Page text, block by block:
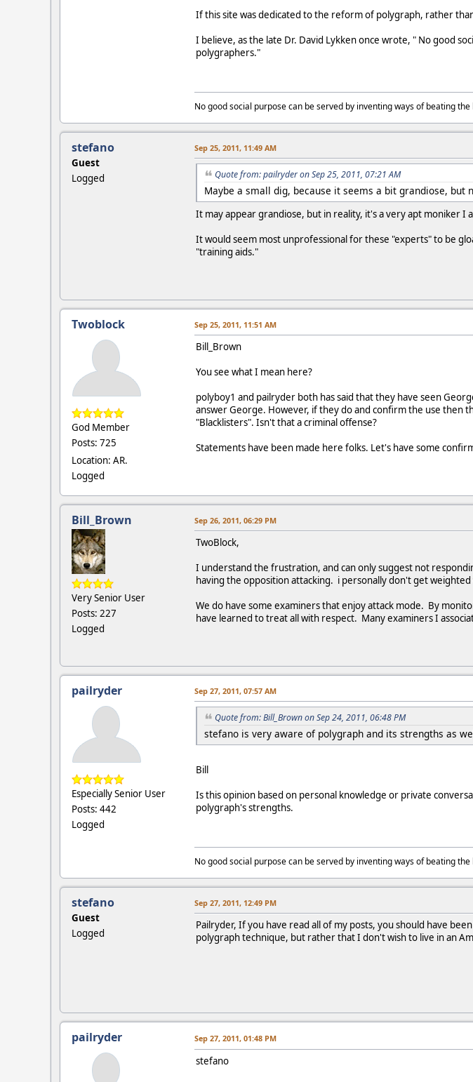
If this site was dedicated to the reform of polygraph, rather
I believe, as the late Dr. David Lykken once wrote, " No good
polygraphers."
No good social purpose can be served by inventing ways of beating
stefano
Guest
Logged
Sep 25, 2011, 11:49 AM
Quote from: pailryder on Sep 25, 2011, 07:21 AM
Maybe a small dig, because it seems a bit grandiose, but
It may appear grandiose, but in reality, it's a very apt moniker I
It would seem most unprofessional for these "experts" to be
"training aids."
Twoblock
God Member
Posts: 725
Location: AR.
Logged
Sep 25, 2011, 11:51 AM
Bill_Brown
You see what I mean here?
polyboy1 and pailryder both has said that they have seen
answer George. However, if they do and confirm the use then
"Blacklisters". Isn't that a criminal offense?
Statements have been made here folks. Let's have some
Bill_Brown
Very Senior User
Posts: 227
Logged
Sep 26, 2011, 06:29 PM
TwoBlock,
I understand the frustration, and can only suggest not
having the opposition attacking. i personally don't get
We do have some examiners that enjoy attack mode. By
have learned to treat all with respect. Many examiners I
pailryder
Especially Senior User
Posts: 442
Logged
Sep 27, 2011, 07:57 AM
Quote from: Bill_Brown on Sep 24, 2011, 06:48 PM
stefano is very aware of polygraph and its strengths as
Bill
Is this opinion based on personal knowledge or private
polygraph's strengths.
No good social purpose can be served by inventing ways of beating
stefano
Guest
Logged
Sep 27, 2011, 12:49 PM
Pailryder, If you have read all of my posts, you should have
polygraph technique, but rather that I don't wish to live in an
pailryder Sep 27, 2011, 01:48 PM
stefano